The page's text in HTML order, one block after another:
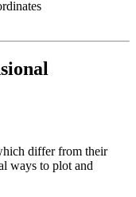
differ from their
ways to plot and